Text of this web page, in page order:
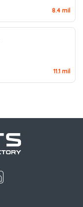
8.4 mil
11.1 mil